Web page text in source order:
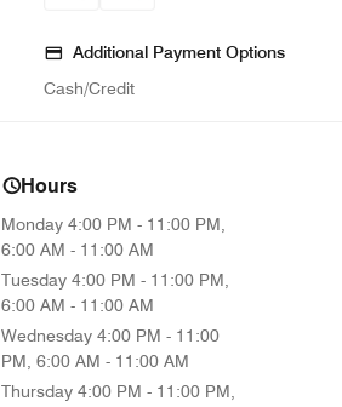
Additional Payment Options
Cash/Credit
Hours
Monday 4:00 PM - 11:00 PM,
6:00 AM - 11:00 AM
Tuesday 4:00 PM - 11:00 PM,
6:00 AM - 11:00 AM
Wednesday 4:00 PM - 11:00
PM, 6:00 AM - 11:00 AM
Thursday 4:00 PM - 11:00 PM,